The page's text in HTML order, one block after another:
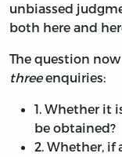
unbiassed
both here and
The question
threeenquiries:
1. Whether it
be obtained?
2. Whether, if